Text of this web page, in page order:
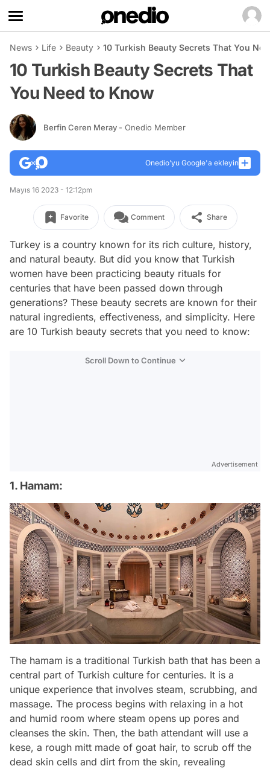
News Life Beauty 10 Turkish Beauty Secrets That You
10 Turkish Beauty Secrets That
You Need to Know
Berfin Ceren Meray - Onedio Member
Onedio’yu Google'a ekleyin
Mayıs 16 2023 - 12:12pm
Favorite Comment Share
Turkey is a country known for its rich culture, history,
and natural beauty. But did you know that Turkish
women have been practicing beauty rituals for
centuries that have been passed down through
generations? These beauty secrets are known for their
natural ingredients, effectiveness, and simplicity. Here
are 10 Turkish beauty secrets that you need to know:
Scroll Down to Continue
Advertisement
1. Hamam:
The hamam is a traditional Turkish bath that has been a
central part of Turkish culture for centuries. It is a
unique experience that involves steam, scrubbing, and
massage. The process begins with relaxing in a hot
and humid room where steam opens up pores and
cleanses the skin. Then, the bath attendant will use a
kese, a rough mitt made of goat hair, to scrub off the
dead skin cells and dirt from the skin, revealing